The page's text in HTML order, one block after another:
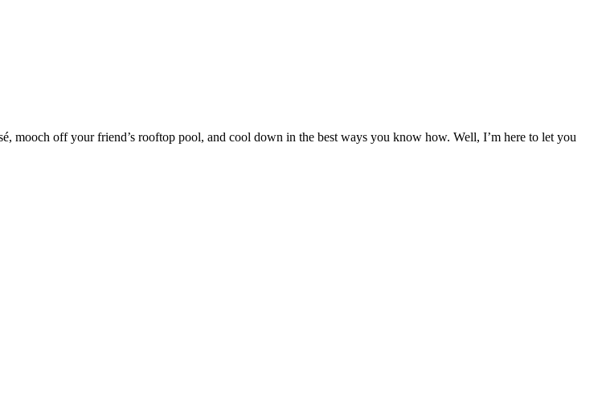
mooch off your friend’s rooftop pool, and cool down in the best ways you know how. Well, I’m here to let you